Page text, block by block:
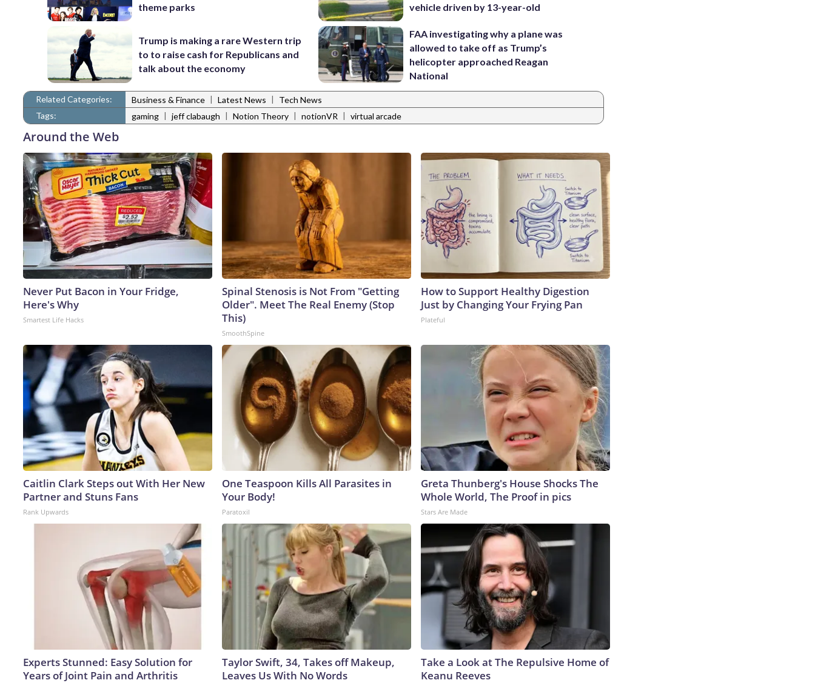
theme parks
Trump is making a rare Western trip
to to raise cash for Republicans and
talk about the economy
vehicle driven by 13-year-old
FAA investigating why a plane was
allowed to take off as Trump’s
helicopter approached Reagan
National
Related Categories: Business & Finance | Latest News |
Tech News
Tags:
gaming | jeff clabaugh | Notion Theory | notionVR | virtual arcade
Around the Web
Never Put Bacon in Your Fridge,
Here's Why
Smartest Life Hacks
Spinal Stenosis is Not From "Getting
Older". Meet The Real Enemy (Stop
This)
SmoothSpine
How to Support Healthy Digestion
Just by Changing Your Frying Pan
Plateful
Caitlin Clark Steps out With Her New
Partner and Stuns Fans
Rank Upwards
One Teaspoon Kills All Parasites in
Your Body!
Paratoxil
Greta Thunberg's House Shocks The
Whole World, The Proof in pics
Stars Are Made
Experts Stunned: Easy Solution for
Years of Joint Pain and Arthritis
Taylor Swift, 34, Takes off Makeup,
Leaves Us With No Words
Take a Look at The Repulsive Home of
Keanu Reeves